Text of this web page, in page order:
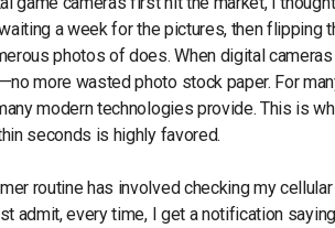
a week for the pictures, then flipping
photos of does. When digital
more wasted photo stock paper. For
modern technologies provide. This is
seconds is highly favored.
routine has involved checking my
admit, every time, I get a notification